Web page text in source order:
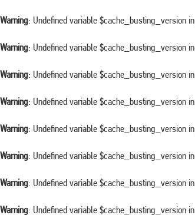
Warning: Undefined variable $cache_busting_version in
Warning: Undefined variable $cache_busting_version in
Warning: Undefined variable $cache_busting_version in
Warning: Undefined variable $cache_busting_version in
Warning: Undefined variable $cache_busting_version in
Warning: Undefined variable $cache_busting_version in
Warning: Undefined variable $cache_busting_version in
Warning: Undefined variable $cache_busting_version in